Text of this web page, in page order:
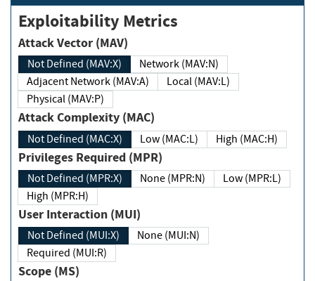
Exploitability Metrics
Attack Vector (MAV)
Not Defined (MAV:X)
Network (MAV:N)
Adjacent Network (MAV:A)
Local (MAV:L)
Physical (MAV:P)
Attack Complexity (MAC)
Not Defined (MAC:X) Low (MAC:L) High (MAC:H)
Privileges Required (MPR)
Not Defined (MPR:X) None (MPR:N)
Low (MPR:L)
High (MPR:H)
User Interaction (MUI)
Not Defined (MUI:X)
None (MUI:N)
Required (MUI:R)
Scope (MS)